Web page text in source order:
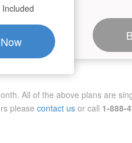
All of the above plans are
please contact us or call 1-888-